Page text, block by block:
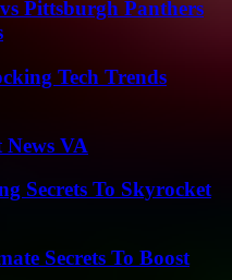
Pittsburgh Panthers
Tech Trends
VA
Secrets To Skyrocket
Secrets To Boost